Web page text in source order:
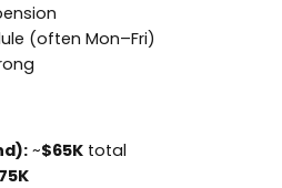
(often Mon–Fri)
~$65Ktotal